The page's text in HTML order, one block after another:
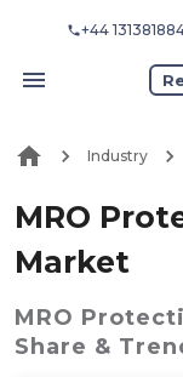
+44
Industry
MRO
Market
MRO
Share &